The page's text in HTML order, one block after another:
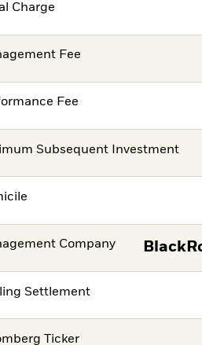
Charge
Fee
Fee
Subsequent Investment
Company
Settlement
Ticker